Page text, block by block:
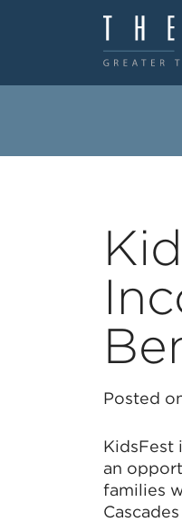
Posted
KidsFest
an
families